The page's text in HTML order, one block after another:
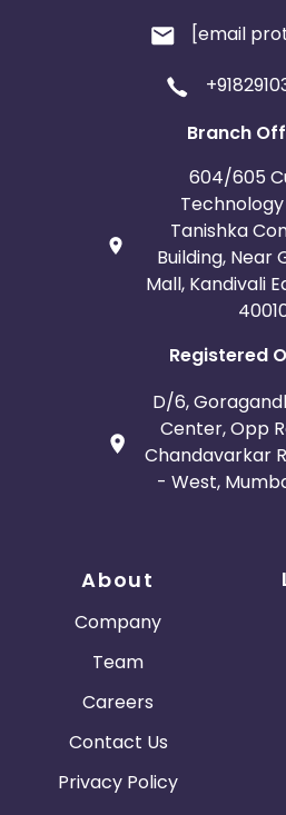
[email
Branch
604/605
Tanishka
Building, Near
Mall, Kandivali
Registered
D/6,
Center, Opp
Chandavarkar
- West,
About
Company
Team
Careers
Contact Us
Privacy Policy